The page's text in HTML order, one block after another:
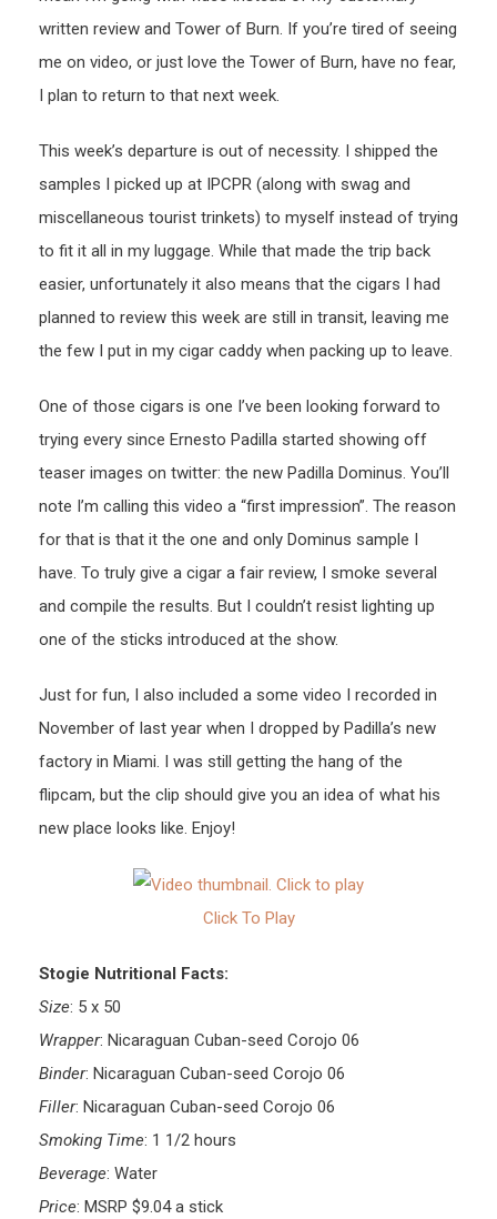
written review and Tower of Burn. If you’re tired of seeing
me on video, or just love the Tower of Burn, have no fear,
I plan to return to that next week.
This week’s departure is out of necessity. I shipped the
samples I picked up at IPCPR (along with swag and
miscellaneous tourist trinkets) to myself instead of trying
to fit it all in my luggage. While that made the trip back
easier, unfortunately it also means that the cigars I had
planned to review this week are still in transit, leaving me
the few I put in my cigar caddy when packing up to leave.
One of those cigars is one I’ve been looking forward to
trying every since Ernesto Padilla started showing off
teaser images on twitter: the new Padilla Dominus. You’ll
note I’m calling this video a “first impression”. The reason
for that is that it the one and only Dominus sample I
have. To truly give a cigar a fair review, I smoke several
and compile the results. But I couldn’t resist lighting up
one of the sticks introduced at the show.
Just for fun, I also included a some video I recorded in
November of last year when I dropped by Padilla’s new
factory in Miami. I was still getting the hang of the
flipcam, but the clip should give you an idea of what his
new place looks like. Enjoy!
Click To Play
Stogie Nutritional Facts:
Size: 5 x 50
Wrapper: Nicaraguan Cuban-seed Corojo 06
Binder: Nicaraguan Cuban-seed Corojo 06
Filler: Nicaraguan Cuban-seed Corojo 06
Smoking Time: 1 1/2 hours
Beverage: Water
Price: MSRP $9.04 a stick